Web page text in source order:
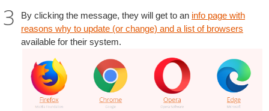
By clicking the message, they will get to an info page with
reasons why to update (or change) and a list of browsers
available for their system.